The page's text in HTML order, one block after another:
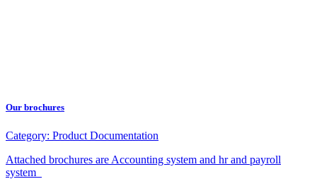
Our brochures
Category: Product Documentation
Attached brochures are Accounting system and hr and payroll
system